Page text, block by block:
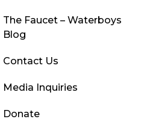
The Faucet – Waterboys
Blog
Contact Us
Media Inquiries
Donate